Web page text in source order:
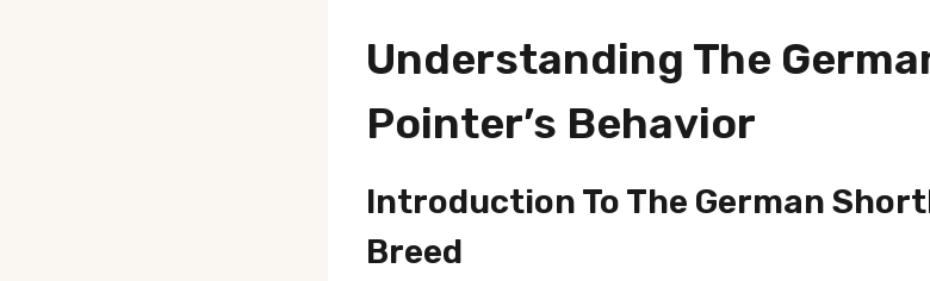
Understanding The
Pointer’s Behavior
Introduction To The German
Breed